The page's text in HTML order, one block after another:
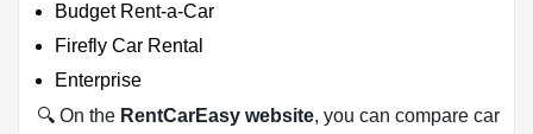
Budget Rent-a-Car
Firefly Car Rental
Enterprise
🔍 On the RentCarEasy website, you can compare car